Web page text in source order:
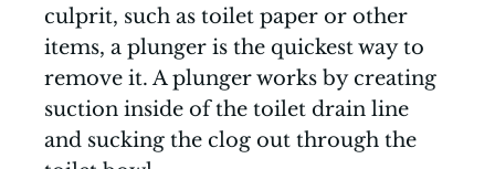
culprit, such as toilet paper or other
items, a plunger is the quickest way to
remove it. A plunger works by creating
suction inside of the toilet drain line
and sucking the clog out through the